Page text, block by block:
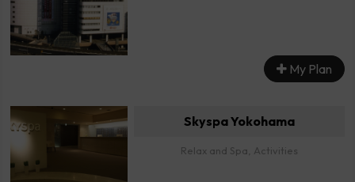
My Plan
Skyspa Yokohama
Relax and Spa, Activities